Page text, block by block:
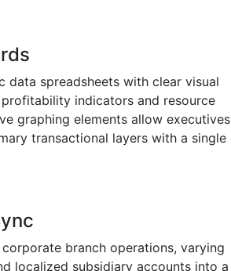
data spreadsheets with clear visual
indicators and resource
graphing elements allow executives
transactional layers with a single
branch operations, varying
localized subsidiary accounts into a